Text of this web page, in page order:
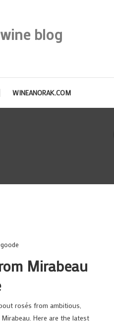
blog
WINEANORAK.COM
Mirabeau
rosés from ambitious,
Here are the latest